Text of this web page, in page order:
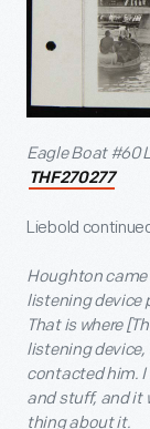
Eagle Boat #60
THF270277
Liebold
Houghton came
listening device
That is where
listening
contacted him.
and stuff, and it
thing about it.